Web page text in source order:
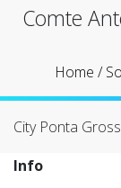
Comte
Home /
City Ponta
Info